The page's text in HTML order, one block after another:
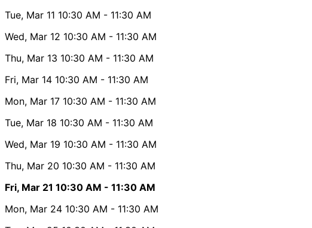
Tue, Mar 11 10:30 AM - 11:30 AM
Wed, Mar 12 10:30 AM - 11:30 AM
Thu, Mar 13 10:30 AM - 11:30 AM
Fri, Mar 14 10:30 AM - 11:30 AM
Mon, Mar 17 10:30 AM - 11:30 AM
Tue, Mar 18 10:30 AM - 11:30 AM
Wed, Mar 19 10:30 AM - 11:30 AM
Thu, Mar 20 10:30 AM - 11:30 AM
Fri, Mar 21 10:30 AM - 11:30 AM
Mon, Mar 24 10:30 AM - 11:30 AM